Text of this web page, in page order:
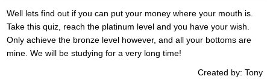
Well lets find out if you can put your money where your mouth is.
Take this quiz, reach the platinum level and you have your wish.
Only achieve the bronze level however, and all your bottoms are
mine. We will be studying for a very long time!
Created by: Tony